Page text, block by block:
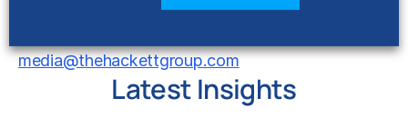
media@thehackettgroup.com
Latest Insights